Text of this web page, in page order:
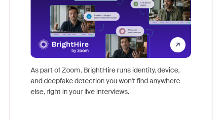
As part of Zoom, BrightHire runs identity, device,
and deepfake detection you won't find anywhere
else, right in your live interviews.